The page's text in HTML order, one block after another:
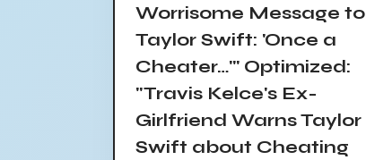
Worrisome Message to
Taylor Swift: 'Once a
Cheater…'" Optimized:
"Travis Kelce's Ex-
Girlfriend Warns Taylor
Swift about Cheating